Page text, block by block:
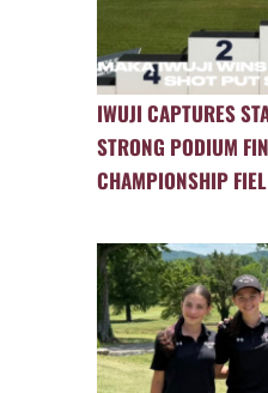
IWUJI CAPTURES
STRONG PODIUM
CHAMPIONSHIP